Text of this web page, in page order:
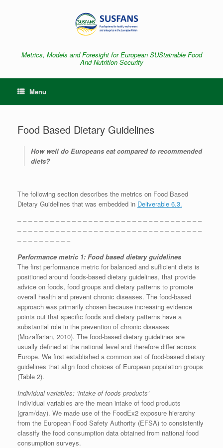
Metrics, Models and Foresight for European SUStainable Food
And Nutrition Security
Menu
Food Based Dietary Guidelines
How well do Europeans eat compared to recommended
diets?
The following section describes the metrics on Food Based
Dietary Guidelines that was embedded in Deliverable 6.3.
– – – – – – – – – – – – – – – – – – – – – – – – – – – – – – – – – –
– – – – – – – – – – – – – – – – – – – – – – – – – – – – – – – – – –
– – – – – – – – – –
Performance metric 1: Food based dietary guidelines
The first performance metric for balanced and sufficient diets is
positioned around foods-based dietary guidelines, that provide
advice on foods, food groups and dietary patterns to promote
overall health and prevent chronic diseases. The food-based
approach was primarily chosen because increasing evidence
points out that specific foods and dietary patterns have a
substantial role in the prevention of chronic diseases
(Mozaffarian, 2010). The food-based dietary guidelines are
usually defined at the national level and therefore differ across
Europe. We first established a common set of food-based dietary
guidelines that align food choices of European population groups
(Table 2).
Individual variables: ‘intake of foods products’
Individual variables are the mean intake of food products
(gram/day). We made use of the FoodEx2 exposure hierarchy
from the European Food Safety Authority (EFSA) to consistently
classify the food consumption data obtained from national food
consumption surveys.